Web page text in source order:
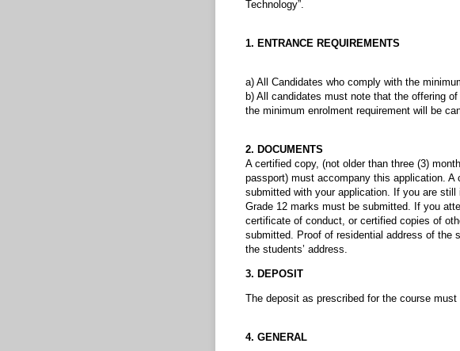
Technology”.
1. ENTRANCE REQUIREMENTS
a) All Candidates who comply with the
b) All candidates must note that the offering
the minimum enrolment requirement will be
2. DOCUMENTS
A certified copy, (not older than three (3)
passport) must accompany this application.
submitted with your application. If you are
Grade 12 marks must be submitted. If you
certificate of conduct, or certified copies of
submitted. Proof of residential address of the
the students’ address.
3. DEPOSIT
The deposit as prescribed for the course
4. GENERAL